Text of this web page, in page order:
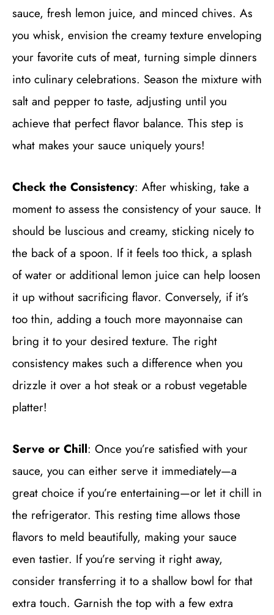
sauce, fresh lemon juice, and minced chives. As
you whisk, envision the creamy texture enveloping
your favorite cuts of meat, turning simple dinners
into culinary celebrations. Season the mixture with
salt and pepper to taste, adjusting until you
achieve that perfect flavor balance. This step is
what makes your sauce uniquely yours!
Check the Consistency: After whisking, take a
moment to assess the consistency of your sauce. It
should be luscious and creamy, sticking nicely to
the back of a spoon. If it feels too thick, a splash
of water or additional lemon juice can help loosen
it up without sacrificing flavor. Conversely, if it’s
too thin, adding a touch more mayonnaise can
bring it to your desired texture. The right
consistency makes such a difference when you
drizzle it over a hot steak or a robust vegetable
platter!
Serve or Chill: Once you’re satisfied with your
sauce, you can either serve it immediately—a
great choice if you’re entertaining—or let it chill in
the refrigerator. This resting time allows those
flavors to meld beautifully, making your sauce
even tastier. If you’re serving it right away,
consider transferring it to a shallow bowl for that
extra touch. Garnish the top with a few extra